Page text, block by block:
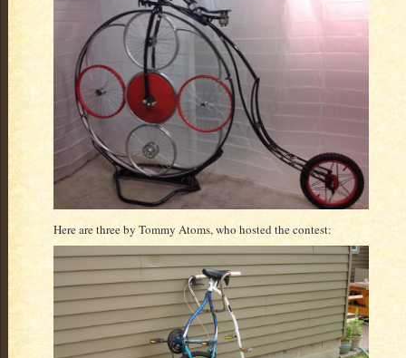
Here are three by Tommy Atoms, who hosted the contest: